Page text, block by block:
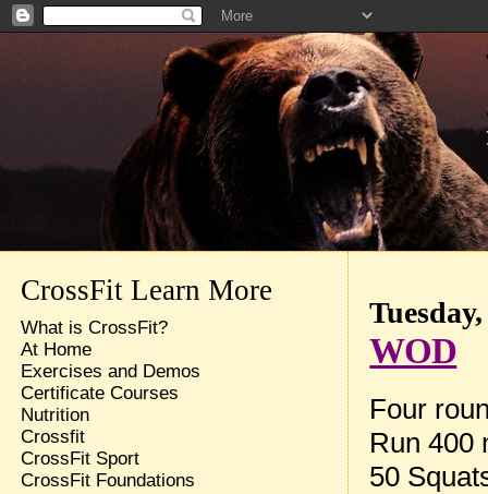
WOD
Four
Run 400
50
CrossFit Learn More
What is CrossFit?
At Home
Exercises and Demos
Certificate Courses
Nutrition
Crossfit
CrossFit Sport
CrossFit Foundations